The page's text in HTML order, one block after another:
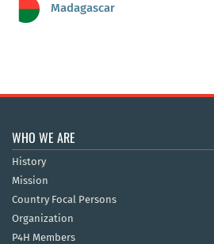
Madagascar
WHO WE ARE
History
Mission
Country Focal Persons
Organization
P4H Members